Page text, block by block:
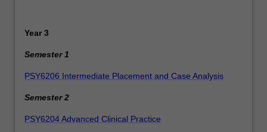
Year 3
Semester 1
PSY6206 Intermediate Placement and Case Analysis
Semester 2
PSY6204Advanced Clinical Practice